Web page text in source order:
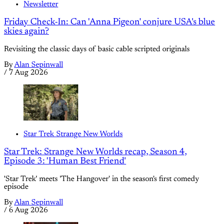
Newsletter
Friday Check-In: Can 'Anna Pigeon' conjure USA's blue
skies again?
Revisiting the classic days of basic cable scripted originals
ByAlan Sepinwall
/ 7 Aug 2026
Star Trek Strange New Worlds
Star Trek: Strange New Worlds recap, Season 4,
Episode 3: 'Human Best Friend'
'Star Trek' meets 'The Hangover' in the season's first comedy
episode
ByAlan Sepinwall
/ 6 Aug 2026